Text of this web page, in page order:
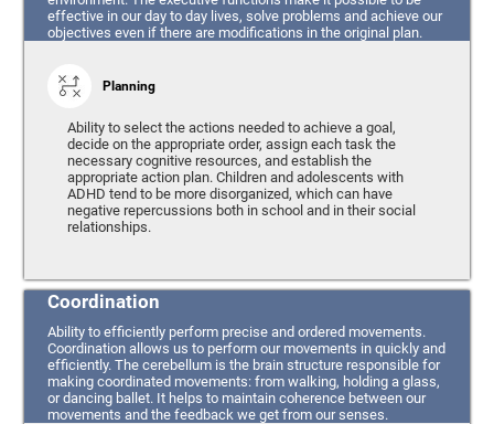
effective in our day to day lives, solve problems and achieve our
objectives even if there are modifications in the original plan.
Planning
Ability to select the actions needed to achieve a goal,
decide on the appropriate order, assign each task the
necessary cognitive resources, and establish the
appropriate action plan. Children and adolescents with
ADHD tend to be more disorganized, which can have
negative repercussions both in school and in their social
relationships.
Coordination
Ability to efficiently perform precise and ordered movements.
Coordination allows us to perform our movements in quickly and
efficiently. The cerebellum is the brain structure responsible for
making coordinated movements: from walking, holding a glass,
or dancing ballet. It helps to maintain coherence between our
movements and the feedback we get from our senses.